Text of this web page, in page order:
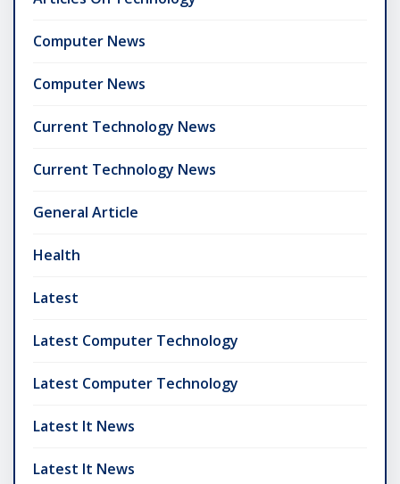
Computer News
Computer News
Current Technology News
Current Technology News
General Article
Health
Latest
Latest Computer Technology
Latest Computer Technology
Latest It News
Latest It News